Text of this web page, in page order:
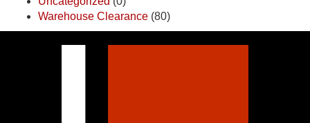
Warehouse Clearance (80)